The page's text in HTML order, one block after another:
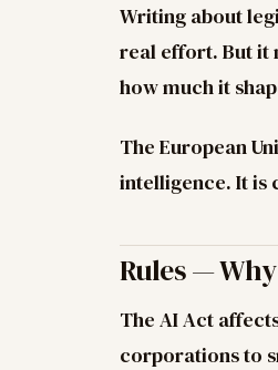
Writing about
real effort. But it
how much it
The European
intelligence. It is
Rules —
The AI Act
corporations to